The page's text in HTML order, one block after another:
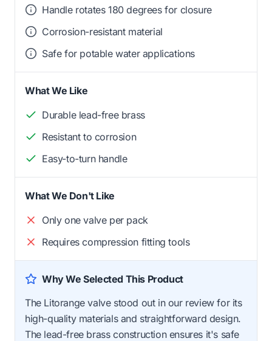
Handle rotates 180 degrees for closure
Corrosion-resistant material
Safe for potable water applications
What We Like
Durable lead-free brass
Resistant to corrosion
Easy-to-turn handle
What We Don't Like
Only one valve per pack
Requires compression fitting tools
Why We Selected This Product
The Litorange valve stood out in our review for its
high-quality materials and straightforward design.
The lead-free brass construction ensures it's safe